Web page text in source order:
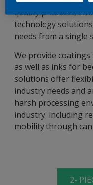
quality products,
technology
needs from a single
We provide coatings
as well as inks for
solutions offer
industry needs and
harsh processing
industry, including
mobility through
2-